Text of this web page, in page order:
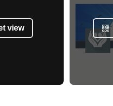
view